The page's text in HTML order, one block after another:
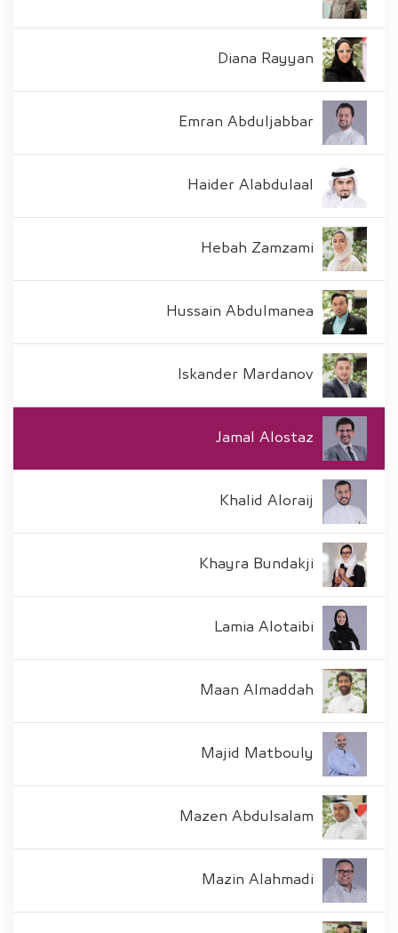
Diana Rayyan
Emran Abduljabbar
Haider Alabdulaal
Hebah Zamzami
Hussain Abdulmanea
Iskander Mardanov
Jamal Alostaz
Khalid Aloraij
Khayra Bundakji
Lamia Alotaibi
Maan Almaddah
Majid Matbouly
Mazen Abdulsalam
Mazin Alahmadi